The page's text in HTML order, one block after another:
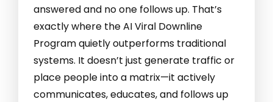
answered and no one follows up. That’s
exactly where the AI Viral Downline
Program quietly outperforms traditional
systems. It doesn’t just generate traffic or
place people into a matrix—it actively
communicates, educates, and follows up